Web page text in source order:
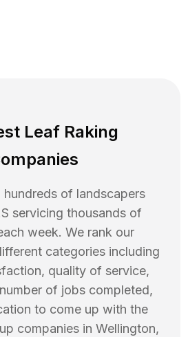
Leaf Raking
of landscapers
servicing thousands of
week. We rank our
categories including
quality of service,
of jobs completed,
to come up with the
companies in Wellington,